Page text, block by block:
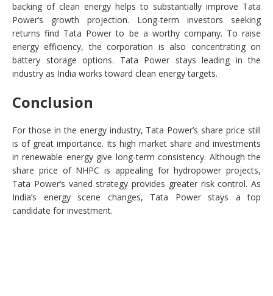
backing of clean energy helps to substantially improve Tata
Power’s growth projection. Long-term investors seeking
returns find Tata Power to be a worthy company. To raise
energy efficiency, the corporation is also concentrating on
battery storage options. Tata Power stays leading in the
industry as India works toward clean energy targets.
Conclusion
For those in the energy industry, Tata Power’s share price still
is of great importance. Its high market share and investments
in renewable energy give long-term consistency. Although the
share price of NHPC is appealing for hydropower projects,
Tata Power’s varied strategy provides greater risk control. As
India’s energy scene changes, Tata Power stays a top
candidate for investment.